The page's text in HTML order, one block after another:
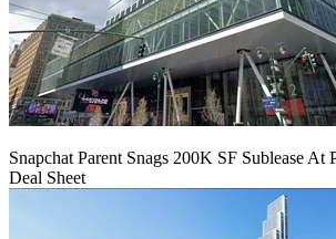
Snapchat Parent Snags 200K SF Sublease At
Deal Sheet